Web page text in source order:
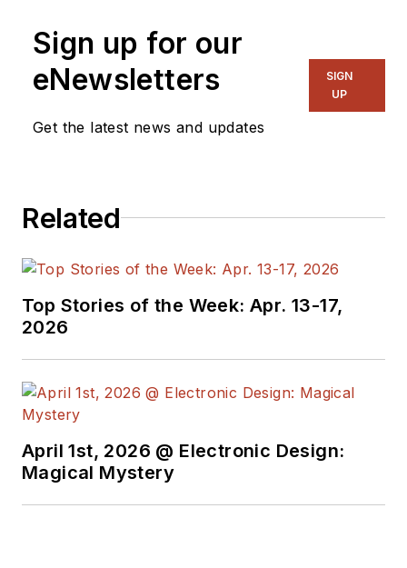
Sign up for our
eNewsletters
Get the latest news and updates
SIGN
UP
Related
Top Stories of the Week: Apr. 13-17,
2026
April 1st, 2026 @ Electronic Design:
Magical Mystery